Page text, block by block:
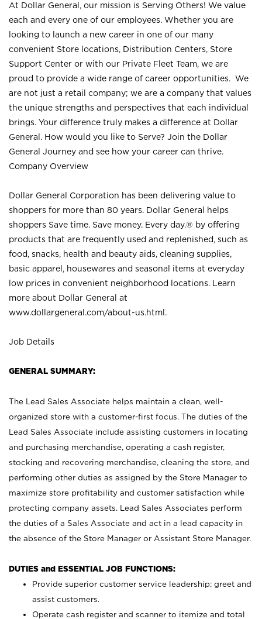
At Dollar General, our mission is Serving Others! We value
each and every one of our employees. Whether you are
looking to launch a new career in one of our many
convenient Store locations, Distribution Centers, Store
Support Center or with our Private Fleet Team, we are
proud to provide a wide range of career opportunities. We
are not just a retail company; we are a company that values
the unique strengths and perspectives that each individual
brings. Your difference truly makes a difference at Dollar
General. How would you like to Serve? Join the Dollar
General Journey and see how your career can thrive.
Company Overview
Dollar General Corporation has been delivering value to
shoppers for more than 80 years. Dollar General helps
shoppers Save time. Save money. Every day.® by offering
products that are frequently used and replenished, such as
food, snacks, health and beauty aids, cleaning supplies,
basic apparel, housewares and seasonal items at everyday
low prices in convenient neighborhood locations. Learn
more about Dollar General at
www.dollargeneral.com/about-us.html .
Job Details
GENERAL SUMMARY:
The Lead Sales Associate helps maintain a clean, well-
organized store with a customer-first focus. The duties of the
Lead Sales Associate include assisting customers in locating
and purchasing merchandise, operating a cash register,
stocking and recovering merchandise, cleaning the store, and
performing other duties as assigned by the Store Manager to
maximize store profitability and customer satisfaction while
protecting company assets. Lead Sales Associates perform
the duties of a Sales Associate and act in a lead capacity in
the absence of the Store Manager or Assistant Store Manager.
DUTIES and ESSENTIAL JOB FUNCTIONS:
Provide superior customer service leadership; greet and
assist customers.
Operate cash register and scanner to itemize and total